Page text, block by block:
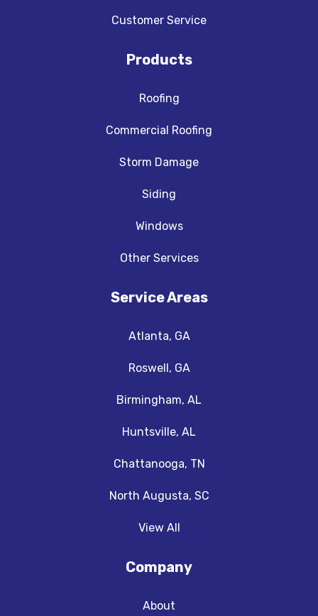
Customer Service
Products
Roofing
Commercial Roofing
Storm Damage
Siding
Windows
Other Services
Service Areas
Atlanta, GA
Roswell, GA
Birmingham, AL
Huntsville, AL
Chattanooga, TN
North Augusta, SC
View All
Company
About